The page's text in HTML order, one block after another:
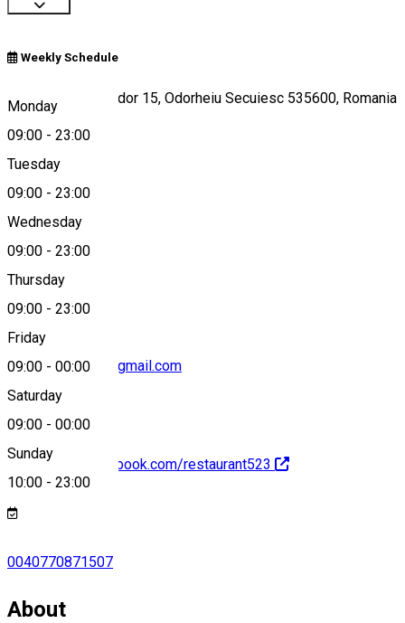
Weekly Schedule
Monday
09:00 - 23:00
Tuesday
09:00 - 23:00
Wednesday
09:00 - 23:00
Thursday
09:00 - 23:00
Friday
09:00 - 00:00
Saturday
09:00 - 00:00
Sunday
10:00 - 23:00
Strada Petőfi Sándor 15, Odorheiu Secuiesc 535600, Romania
Map
edesebbmanna@gmail.com
https://www.facebook.com/restaurant523
0040770871507
About